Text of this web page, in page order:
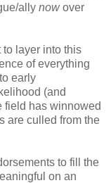
ally nowover
to layer into this
of everything
early
(and
field has winnowed
are culled from the
to fill the
on an